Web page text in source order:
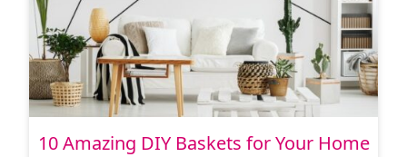
10 Amazing DIY Baskets for Your Home